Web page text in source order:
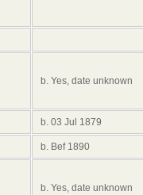
b. Yes, date unknown
b. 03 Jul 1879
b. Bef 1890
b. Yes, date unknown